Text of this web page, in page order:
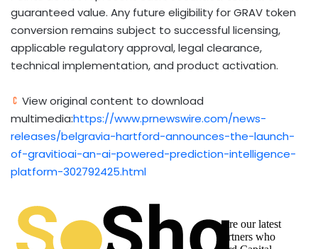
guaranteed value. Any future eligibility for GRAV token
conversion remains subject to successful licensing,
applicable regulatory approval, legal clearance,
technical implementation, and product activation.
View original content to download
multimedia:https://www.prnewswire.com/news-
releases/belgravia-hartford-announces-the-launch-
of-gravitioai-an-ai-powered-prediction-intelligence-
platform-302792425.html